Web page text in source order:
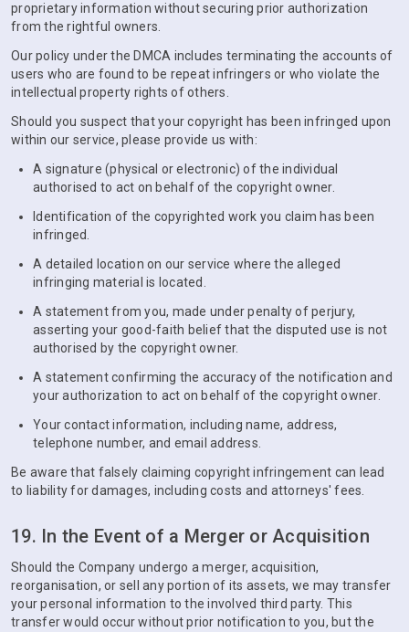
proprietary information without securing prior authorization
from the rightful owners.
Our policy under the DMCA includes terminating the accounts of
users who are found to be repeat infringers or who violate the
intellectual property rights of others.
Should you suspect that your copyright has been infringed upon
within our service, please provide us with:
A signature (physical or electronic) of the individual
authorised to act on behalf of the copyright owner.
Identification of the copyrighted work you claim has been
infringed.
A detailed location on our service where the alleged
infringing material is located.
A statement from you, made under penalty of perjury,
asserting your good-faith belief that the disputed use is not
authorised by the copyright owner.
A statement confirming the accuracy of the notification and
your authorization to act on behalf of the copyright owner.
Your contact information, including name, address,
telephone number, and email address.
Be aware that falsely claiming copyright infringement can lead
to liability for damages, including costs and attorneys' fees.
19. In the Event of a Merger or Acquisition
Should the Company undergo a merger, acquisition,
reorganisation, or sell any portion of its assets, we may transfer
your personal information to the involved third party. This
transfer would occur without prior notification to you, but the